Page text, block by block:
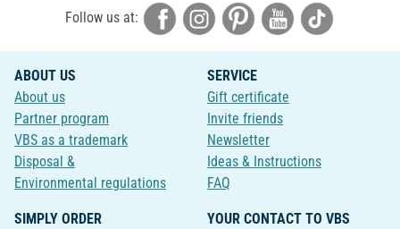
Follow us at:
ABOUT US
About us
Partner program
VBS as a trademark
Disposal &
Environmental regulations
SERVICE
Gift certificate
Invite friends
Newsletter
Ideas & Instructions
FAQ
SIMPLY ORDER
YOUR CONTACT TO VBS